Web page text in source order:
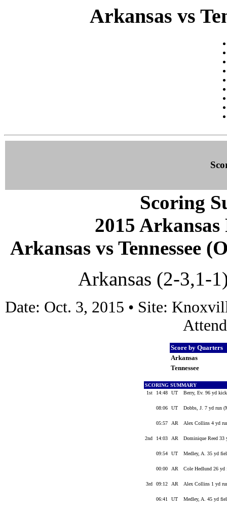
Arkansas vs
Scoring
2015
Arkansas vs Tennessee
Arkansas (2-3,1-
Date: Oct. 3, 2015 • Site:
Score by Quarters
Arkansas
Tennessee
SCORING SUMMARY
1st
14:48 UT Berry, Ev. 96 yd
08:06 UT Dobbs, J. 7 yd run
05:57 AR Alex Collins 4 yd
2nd 14:03 AR Dominique Reed
09:54 UT Medley, A. 35 yd
00:00 AR Cole Hedlund 26
3rd 09:12 AR Alex Collins 1 yd
06:41 UT Medley, A. 45 yd